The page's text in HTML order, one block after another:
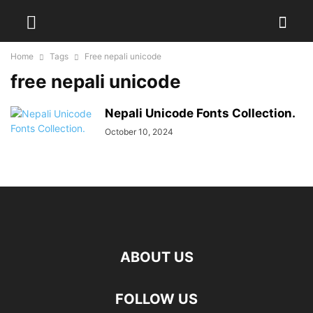
Home Tags Free nepali unicode
free nepali unicode
Nepali Unicode Fonts Collection.
October 10, 2024
ABOUT US
FOLLOW US